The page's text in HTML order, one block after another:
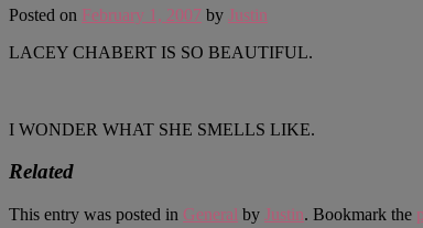
Posted on February 1, 2007 by Justin
LACEY CHABERT IS SO BEAUTIFUL.
I WONDER WHAT SHE SMELLS LIKE.
Related
This entry was posted in General by Justin. Bookmark the